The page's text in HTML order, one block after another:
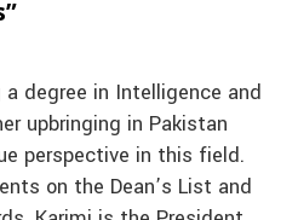
degree in Intelligence and
upbringing in Pakistan
perspective in this field.
on the Dean’s List and